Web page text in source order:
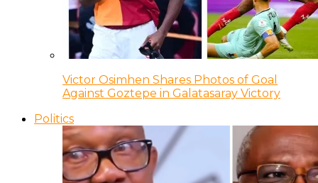
Victor Osimhen Shares Photos of Goal
Against Goztepe in Galatasaray Victory
Politics